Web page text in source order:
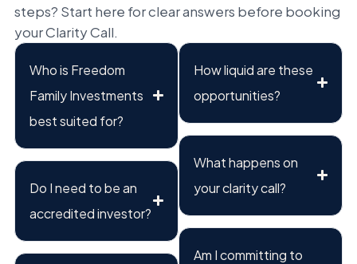
steps? Start here for clear answers before booking
your Clarity Call.
Who is Freedom
Family Investments
best suited for?
Do I need to be an
accredited investor?
How liquid are these
opportunities?
What happens on
your clarity call?
Am I committing to